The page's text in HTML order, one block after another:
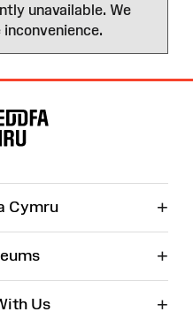
unavailable. We
Cymru +
+
Us +